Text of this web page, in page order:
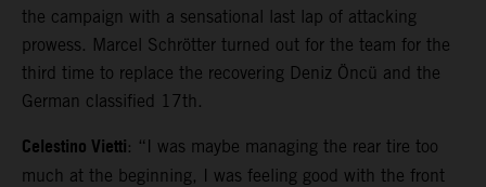
the campaign with a sensational last lap of attacking
prowess. Marcel Schrötter turned out for the team for the
third time to replace the recovering Deniz Öncü and the
German classified 17th.
Celestino Vietti: “I was maybe managing the rear tire too
much at the beginning, I was feeling good with the front